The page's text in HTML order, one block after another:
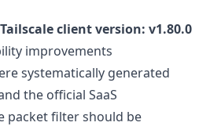
client version: v1.80.0
improvements
systematically generated
the official SaaS
packet filter should be